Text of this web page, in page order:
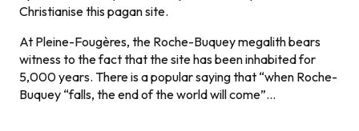
Christianise this pagan site.
At Pleine-Fougères, the Roche-Buquey megalith bears
witness to the fact that the site has been inhabited for
5,000 years. There is a popular saying that “when Roche-
Buquey “falls, the end of the world will come”…